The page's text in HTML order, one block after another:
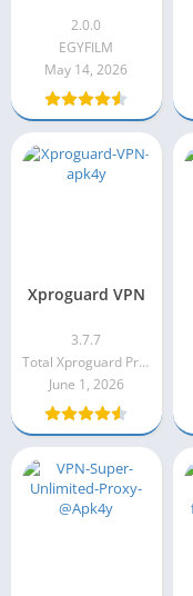
2.0.0
EGYFILM
May 14, 2026
Xproguard VPN
3.7.7
Total Xproguard Private Limited
June 1, 2026